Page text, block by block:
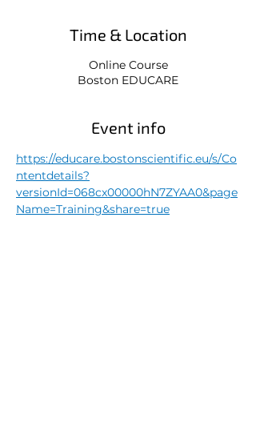
Time & Location
Online Course
Boston EDUCARE
Event info
https://educare.bostonscientific.eu/s/Co
ntentdetails?
versionId=068cx00000hN7ZYAA0&page
Name=Training&share=true